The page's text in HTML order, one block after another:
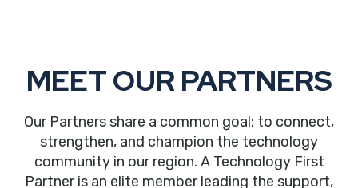
MEET OUR PARTNERS
Our Partners share a common goal: to connect,
strengthen, and champion the technology
community in our region. A Technology First
Partner is an elite member leading the support,